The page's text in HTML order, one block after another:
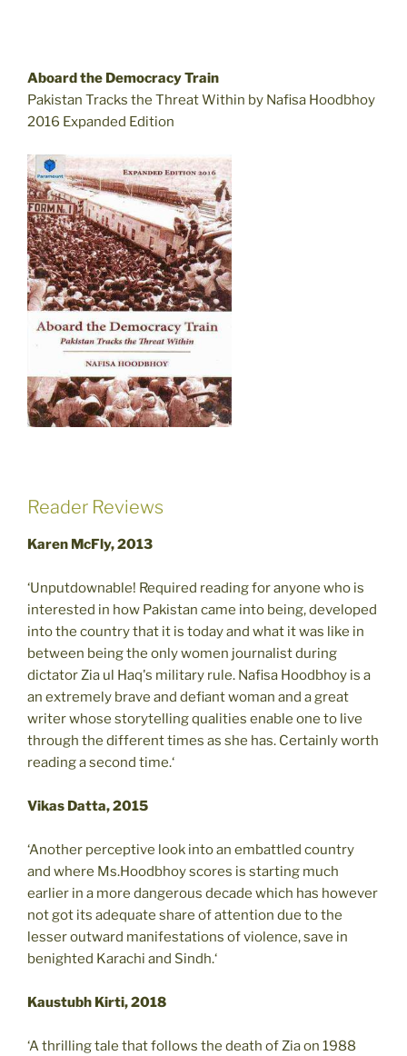
Aboard the Democracy Train
Pakistan Tracks the Threat Within by Nafisa Hoodbhoy
2016 Expanded Edition
Reader Reviews
Karen McFly, 2013
‘Unputdownable! Required reading for anyone who is
interested in how Pakistan came into being, developed
into the country that it is today and what it was like in
between being the only women journalist during
dictator Zia ul Haq's military rule. Nafisa Hoodbhoy is a
an extremely brave and defiant woman and a great
writer whose storytelling qualities enable one to live
through the different times as she has. Certainly worth
reading a second time.‘
Vikas Datta, 2015
‘Another perceptive look into an embattled country
and where Ms.Hoodbhoy scores is starting much
earlier in a more dangerous decade which has however
not got its adequate share of attention due to the
lesser outward manifestations of violence, save in
benighted Karachi and Sindh.‘
Kaustubh Kirti, 2018
‘A thrilling tale that follows the death of Zia on 1988